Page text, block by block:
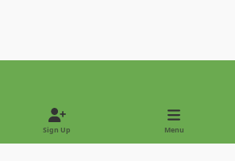
Sign Up Menu